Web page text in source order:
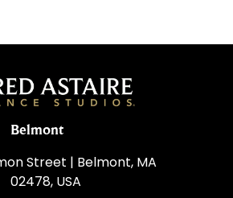
Belmont
Street | Belmont, MA
02478, USA